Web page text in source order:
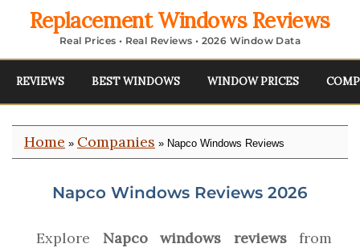
Replacement Windows Reviews
Real Prices • Real Reviews • 2026 Window Data
REVIEWS BEST WINDOWS WINDOW PRICES
Home » Companies » Napco Windows Reviews
Napco Windows Reviews 2026
Explore Napco windows reviewsfrom